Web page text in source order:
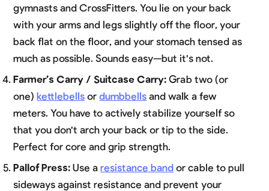
gymnasts and CrossFitters. You lie on your back
with your arms and legs slightly off the floor, your
back flat on the floor, and your stomach tensed as
much as possible. Sounds easy—but it's not.
Farmer’s Carry / Suitcase Carry:Grab two (or
one)kettlebells ordumbbells and walk a few
meters. You have to actively stabilize yourself so
that you don't arch your back or tip to the side.
Perfect for core and grip strength.
Pallof Press:Use aresistance band or cable to pull
sideways against resistance and prevent your